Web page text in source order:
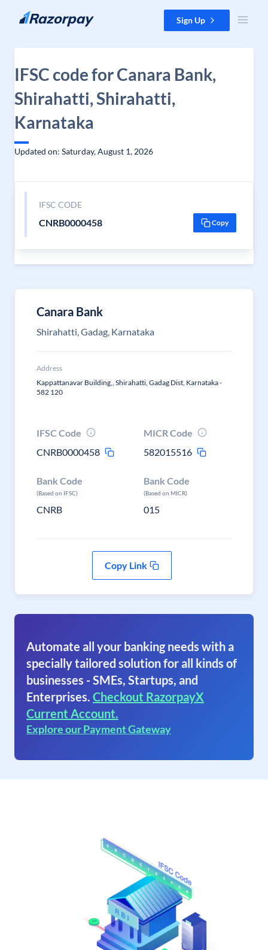
Skip to content Sign Up
IFSC code for Canara Bank,
Shirahatti, Shirahatti,
Karnataka
Updated on: Saturday, August 1, 2026
IFSC CODE
CNRB0000458 Copy
Canara Bank
Shirahatti, Gadag, Karnataka
Address
Kappattanavar Building,, Shirahatti, Gadag Dist, Karnataka -
582 120
IFSC Code
CNRB0000458
MICR Code
582015516
Bank Code
(Based on IFSC)
CNRB
Bank Code
(Based on MICR)
015
Copy Link
Automate all your banking needs with a
specially tailored solution for all kinds of
businesses - SMEs, Startups, and
Enterprises. Checkout RazorpayX
Current Account.
Explore our Payment Gateway